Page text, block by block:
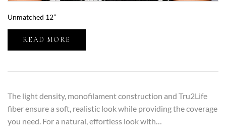
Unmatched 12”
READ MORE
The light density, monofilament construction and Tru2Life
fiber ensure a soft, realistic look while providing the coverage
you need. For a natural, effortless look with…